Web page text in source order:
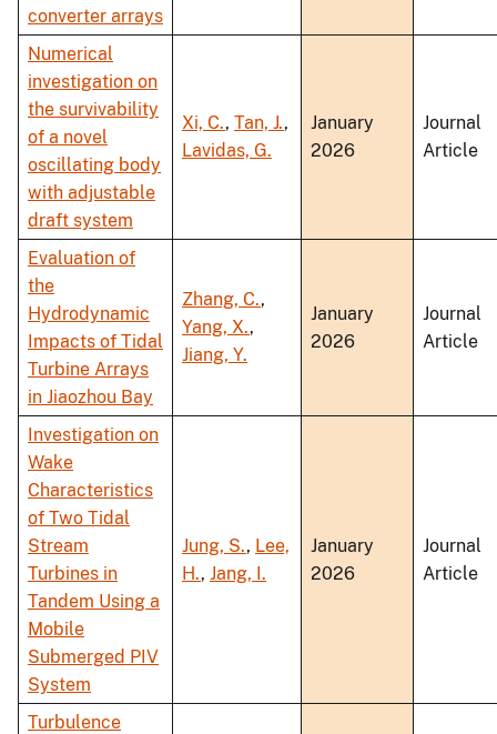
converter arrays
Numerical
investigation on
the survivability
of a novel
oscillating body
with adjustable
draft system
Xi, C., Tan, J.,
Lavidas, G.
January
2026
Journal
Article
Evaluation of
the
Hydrodynamic
Impacts of Tidal
Turbine Arrays
in Jiaozhou Bay
Zhang, C.,
Yang, X.,
Jiang, Y.
January
2026
Journal
Article
Investigation on
Wake
Characteristics
of Two Tidal
Stream
Turbines in
Tandem Using a
Mobile
Submerged PIV
System
Jung, S., Lee,
H., Jang, I.
January
2026
Journal
Article
Turbulence